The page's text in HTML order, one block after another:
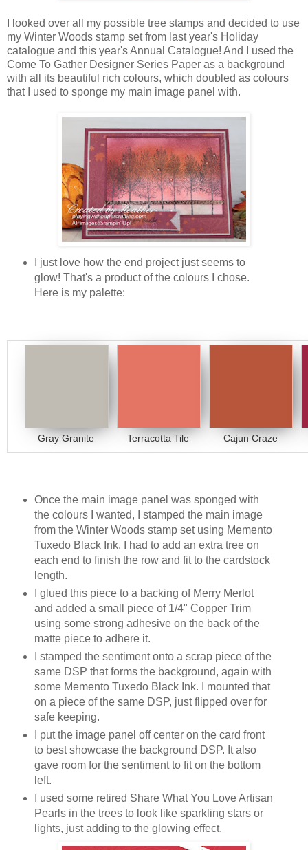
I looked over all my possible tree stamps and decided to use
my Winter Woods stamp set from last year's Holiday
catalogue and this year's Annual Catalogue! And I used the
Come To Gather Designer Series Paper as a background
with all its beautiful rich colours, which doubled as colours
that I used to sponge my main image panel with.
I just love how the end project just seems to
glow! That's a product of the colours I chose.
Here is my palette:
Gray Granite Terracotta Tile Cajun Craze
Once the main image panel was sponged with
the colours I wanted, I stamped the main image
from the Winter Woods stamp set using Memento
Tuxedo Black Ink. I had to add an extra tree on
each end to finish the row and fit to the cardstock
length.
I glued this piece to a backing of Merry Merlot
and added a small piece of 1/4" Copper Trim
using some strong adhesive on the back of the
matte piece to adhere it.
I stamped the sentiment onto a scrap piece of the
same DSP that forms the background, again with
some Memento Tuxedo Black Ink. I mounted that
on a piece of the same DSP, just flipped over for
safe keeping.
I put the image panel off center on the card front
to best showcase the background DSP. It also
gave room for the sentiment to fit on the bottom
left.
I used some retired Share What You Love Artisan
Pearls in the trees to look like sparkling stars or
lights, just adding to the glowing effect.